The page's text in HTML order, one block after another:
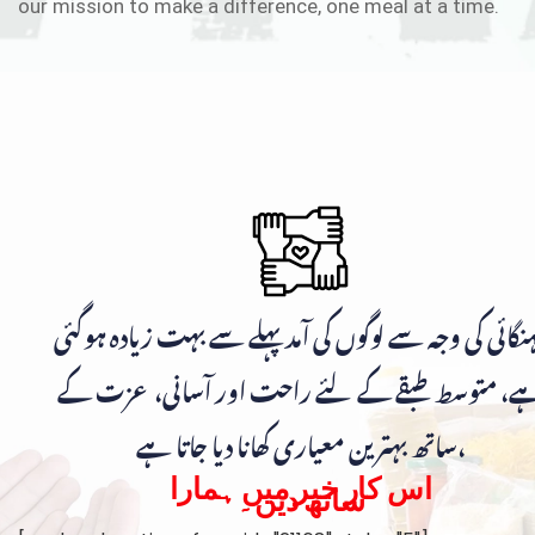
our mission to make a difference, one meal at a time.
کی وجہ سے لوگوں کی آمد پہلے سے بہت زیادہ ہوگئی
متوسط طبقے کے لئے راحت اور آسانی، عزت کے
ساتھ بہترین معیاری کھانا دیا جاتا ہے،
اس کار خیر میں ہمارا
ساتھ دیں۔